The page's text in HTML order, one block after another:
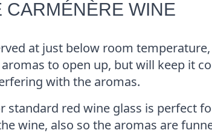
CARMÉNÈRE WINE
at just below room temperature,
aromas to open up, but will keep it
with the aromas.
standard red wine glass is perfect
wine, also so the aromas are